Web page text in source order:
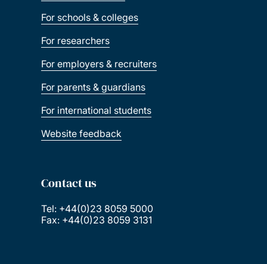
For schools & colleges
For researchers
For employers & recruiters
For parents & guardians
For international students
Website feedback
Contact us
Tel: +44(0)23 8059 5000
Fax: +44(0)23 8059 3131